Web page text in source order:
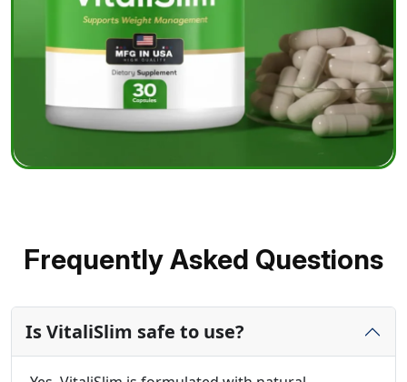
Frequently Asked Questions
Is VitaliSlim safe to use?